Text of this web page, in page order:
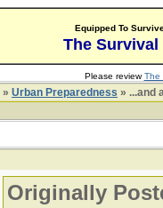
Equipped To
The Survival
Please reviewThe
» Urban Preparedness » ...and
Originally